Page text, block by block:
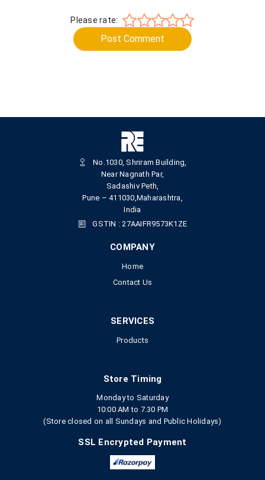
Please rate:
Post Comment
No.1030, Shriram Building,
Near Nagnath Par,
Sadashiv Peth,
Pune – 411030,Maharashtra,
India
GSTIN : 27AAIFR9573K1ZE
COMPANY
Home
Contact Us
SERVICES
Products
Store Timing
Monday to Saturday
10:00 AM to 7.30 PM
(Store closed on all Sundays and Public Holidays)
SSL Encrypted Payment